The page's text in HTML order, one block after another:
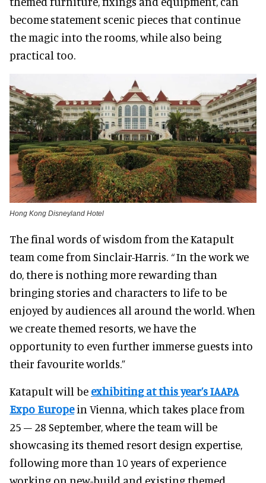
become statement scenic pieces that continue
the magic into the rooms, while also being
practical too.
Hong Kong Disneyland Hotel
The final words of wisdom from the Katapult
team come from Sinclair-Harris. “In the work we
do, there is nothing more rewarding than
bringing stories and characters to life to be
enjoyed by audiences all around the world. When
we create themed resorts, we have the
opportunity to even further immerse guests into
their favourite worlds.”
Katapult will be exhibiting at this year’s IAAPA
Expo Europein Vienna, which takes place from
25 – 28 September, where the team will be
showcasing its themed resort design expertise,
following more than 10 years of experience
working on new-build and existing themed